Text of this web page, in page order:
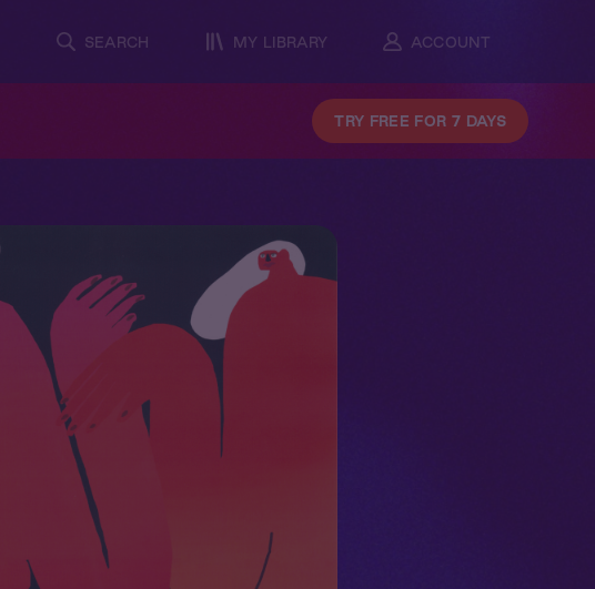
SEARCH MY LIBRARY ACCOUNT
TRY FREE FOR 7 DAYS